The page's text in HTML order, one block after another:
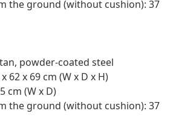
the ground (without cushion): 37
powder-coated steel
62 x 69 cm (W x D x H)
cm (W x D)
the ground (without cushion): 37